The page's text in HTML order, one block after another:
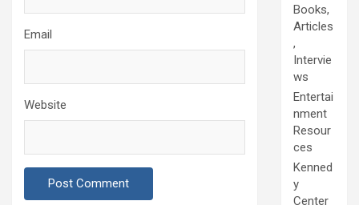
Email
Website
Books,
Articles
,
Intervie
ws
Entertai
nment
Resour
ces
Kenned
y
Center